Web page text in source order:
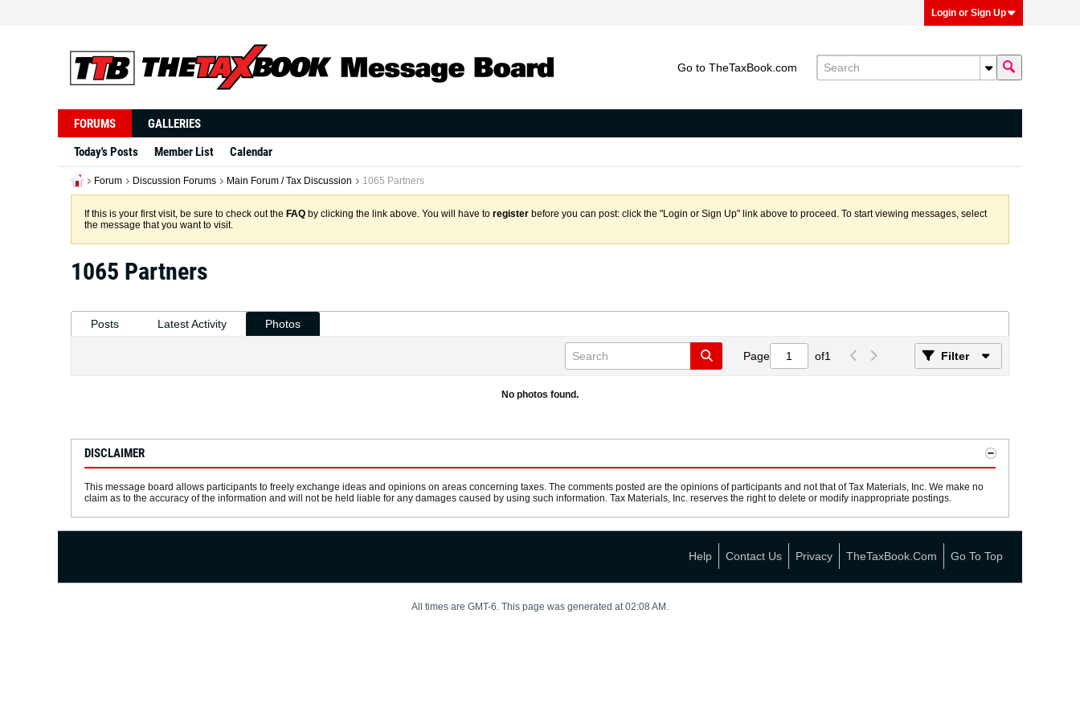
Login or Sign Up
Go to TheTaxBook.com
FORUMS
GALLERIES
Today's Posts
Member List Calendar
Forum Discussion Forums Main Forum / Tax Discussion 1065 Partners
If this is your first visit, be sure to check out the FAQ by clicking the link above. You will have to register before you can post: click the "Login or Sign Up" link above to proceed. To start viewing messages, select
the message that you want to visit.
1065 Partners
Posts Latest Activity Photos
Page of1 Filter
No photos found.
DISCLAIMER
This message board allows participants to freely exchange ideas and opinions on areas concerning taxes. The comments posted are the opinions of participants and not that of Tax Materials, Inc. We make no
claim as to the accuracy of the information and will not be held liable for any damages caused by using such information. Tax Materials, Inc. reserves the right to delete or modify inappropriate postings.
Help Contact Us Privacy TheTaxBook.com Go To Top
All times are GMT-6. This page was generated at 02:08 AM.